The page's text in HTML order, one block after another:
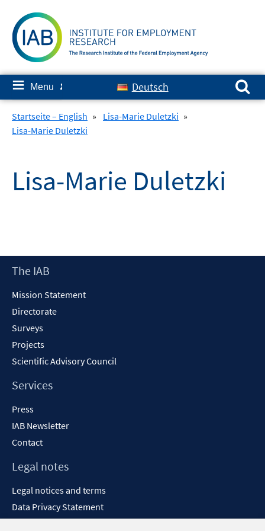
content
≡ Menu ✘ Deutsch
Search for:
Startseite – English » Lisa-Marie Duletzki »
Lisa-Marie Duletzki
Lisa-Marie Duletzki
Footer
The IAB
Mission Statement
Directorate
Surveys
Projects
Scientific Advisory Council
Services
Press
IAB Newsletter
Contact
Legal notes
Legal notices and terms
Data Privacy Statement